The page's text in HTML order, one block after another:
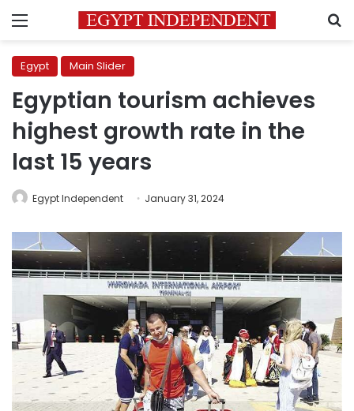
Menu
Egypt Main Slider
Egyptian tourism achieves
highest growth rate in the
last 15 years
Egypt Independent January 31, 2024